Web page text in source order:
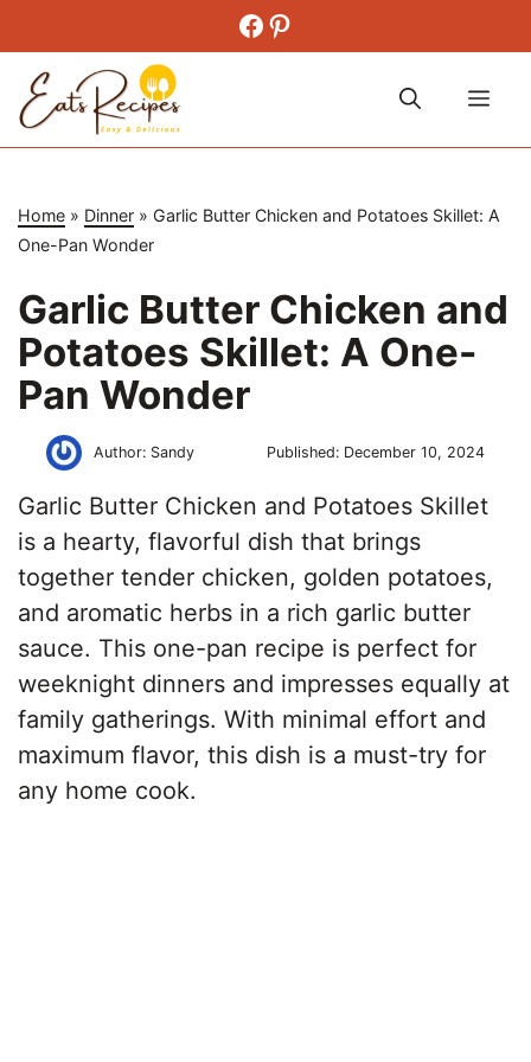
content
Facebook
Pinterest
Home » Dinner » Garlic Butter Chicken and Potatoes Skillet: A
One-Pan Wonder
Garlic Butter Chicken and
Potatoes Skillet: A One-
Pan Wonder
Author: Sandy Published: December 10, 2024
Garlic Butter Chicken and Potatoes Skillet
is a hearty, flavorful dish that brings
together tender chicken, golden potatoes,
and aromatic herbs in a rich garlic butter
sauce. This one-pan recipe is perfect for
weeknight dinners and impresses equally at
family gatherings. With minimal effort and
maximum flavor, this dish is a must-try for
any home cook.